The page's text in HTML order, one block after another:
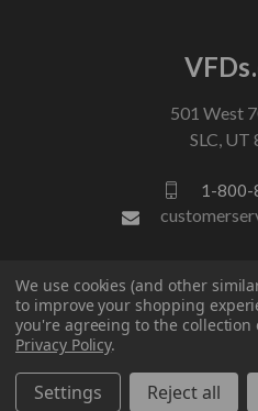
501 West
SLC, UT
1-800-
We use cookies (and other
to improve your shopping
you're agreeing to the
Privacy Policy.
Settings Reject all